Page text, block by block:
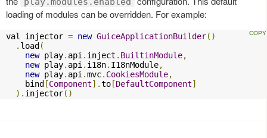
loading of modules can be overridden. For example:
val injector = new GuiceApplicationBuilder()
. load (
new play. api . inject . BuiltinModule,
new play. api . i18n. I18nModule,
new play. api .mvc. CookiesModule,
    bind
[Component].to [DefaultComponent]
). injector()